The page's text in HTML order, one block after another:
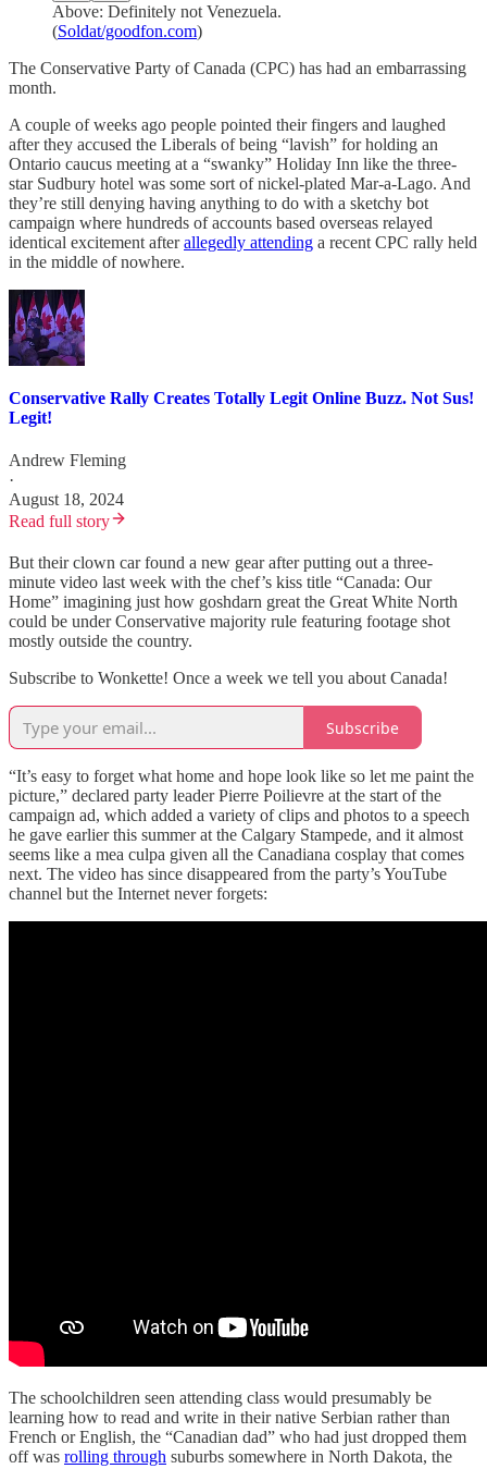
Above: Definitely not Venezuela.
(Soldat/goodfon.com)
The Conservative Party of Canada (CPC) has had an embarrassing
month.
A couple of weeks ago people pointed their fingers and laughed
after they accused the Liberals of being “lavish” for holding an
Ontario caucus meeting at a “swanky” Holiday Inn like the three-
star Sudbury hotel was some sort of nickel-plated Mar-a-Lago. And
they’re still denying having anything to do with a sketchy bot
campaign where hundreds of accounts based overseas relayed
identical excitement afterallegedly attending a recent CPC rally held
in the middle of nowhere.
Conservative Rally Creates Totally Legit Online Buzz. Not Sus!
Legit!
Andrew Fleming
·
August 18, 2024
Read full story
But their clown car found a new gear after putting out a three-
minute video last week with the chef’s kiss title “Canada: Our
Home” imagining just how goshdarn great the Great White North
could be under Conservative majority rule featuring footage shot
mostly outside the country.
Subscribe to Wonkette! Once a week we tell you about Canada!
Subscribe
“It’s easy to forget what home and hope look like so let me paint the
picture,” declared party leader Pierre Poilievre at the start of the
campaign ad, which added a variety of clips and photos to a speech
he gave earlier this summer at the Calgary Stampede, and it almost
seems like a mea culpa given all the Canadiana cosplay that comes
next. The video has since disappeared from the party’s YouTube
channel but the Internet never forgets:
The schoolchildren seen attending class would presumably be
learning how to read and write in their native Serbian rather than
French or English, the “Canadian dad” who had just dropped them
off was rolling through suburbs somewhere in North Dakota, the